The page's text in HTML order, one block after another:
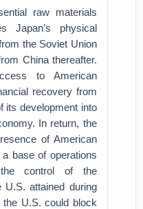
raw materials
Japan’s physical
the Soviet Union
China thereafter.
to American
recovery from
its development into
In return, the
of American
base of operations
control of the
attained during
U.S. could block